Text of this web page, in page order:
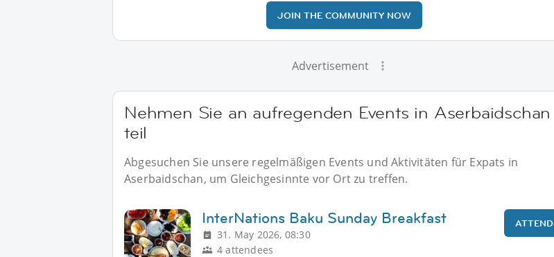
JOIN THE COMMUNITY NOW
Advertisement
Nehmen Sie an aufregenden Events in Aserbaidschan
teil
Abgesuchen Sie unsere regelmäßigen Events und Aktivitäten für Expats in
Aserbaidschan, um Gleichgesinnte vor Ort zu treffen.
InterNations Baku Sunday Breakfast
31. May 2026, 08:30
4 attendees
ATTEND